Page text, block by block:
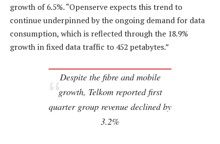
growth of 6.5%. “Openserve expects this trend to
continue underpinned by the ongoing demand for data
consumption, which is reflected through the 18.9%
growth in fixed data traffic to 452 petabytes.”
Despite the fibre and mobile
growth, Telkom reported first
quarter group revenue declined by
3.2%